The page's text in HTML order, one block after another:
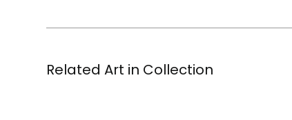
Related Art in Collection